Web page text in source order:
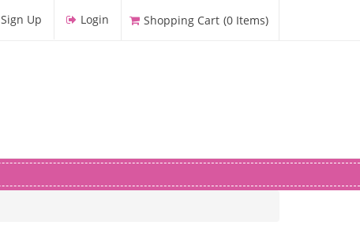
Sign Up Login Shopping Cart (0 Items)